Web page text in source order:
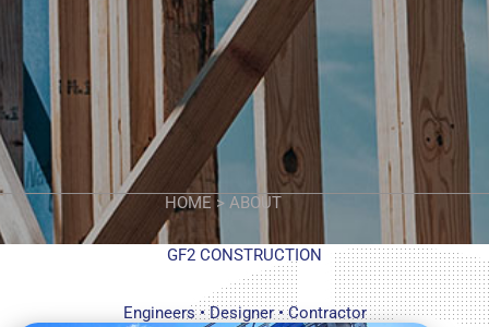
HOME > ABOUT
GF2 CONSTRUCTION
Engineers • Designer • Contractor